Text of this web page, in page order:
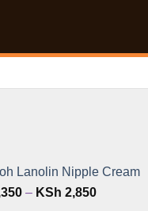
Lanolin Nipple Cream
– KSh 2,850Price